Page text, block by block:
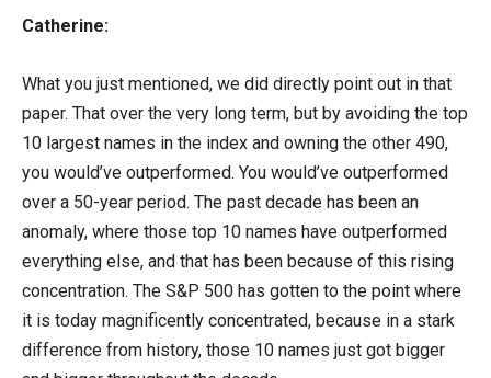
Catherine:
What you just mentioned, we did directly point out in that
paper. That over the very long term, but by avoiding the top
10 largest names in the index and owning the other 490,
you would’ve outperformed. You would’ve outperformed
over a 50-year period. The past decade has been an
anomaly, where those top 10 names have outperformed
everything else, and that has been because of this rising
concentration. The S&P 500 has gotten to the point where
it is today magnificently concentrated, because in a stark
difference from history, those 10 names just got bigger